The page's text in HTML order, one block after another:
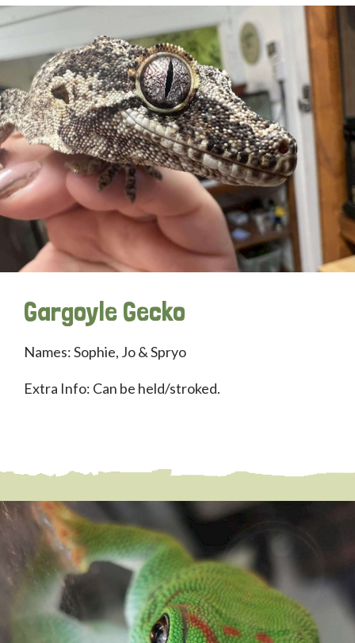
Gargoyle Gecko
Names: Sophie, Jo & Spryo
Extra Info: Can be held/stroked.